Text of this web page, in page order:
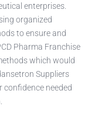
enterprises.
organized
to ensure and
Pharma Franchise
which would
Suppliers
needed